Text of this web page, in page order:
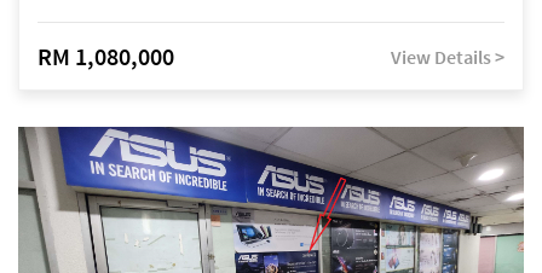
RM 1,080,000 View Details >